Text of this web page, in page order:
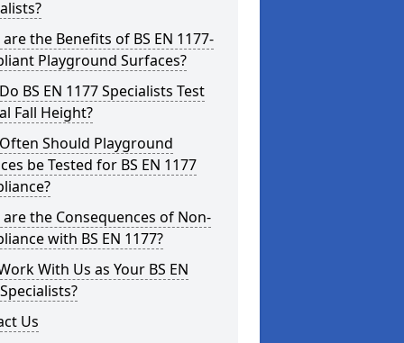
the Benefits of BS EN 1177-
Playground Surfaces?
BS EN 1177 Specialists Test
Fall Height?
Should Playground
be Tested for BS EN 1177
the Consequences of Non-
with BS EN 1177?
With Us as Your BS EN
Us